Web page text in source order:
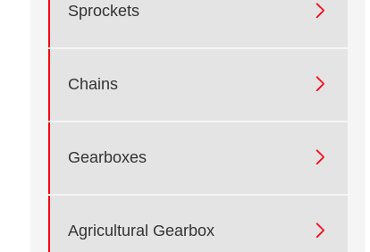
Sprockets 
Chains 
Gearboxes 
Agricultural Gearbox 